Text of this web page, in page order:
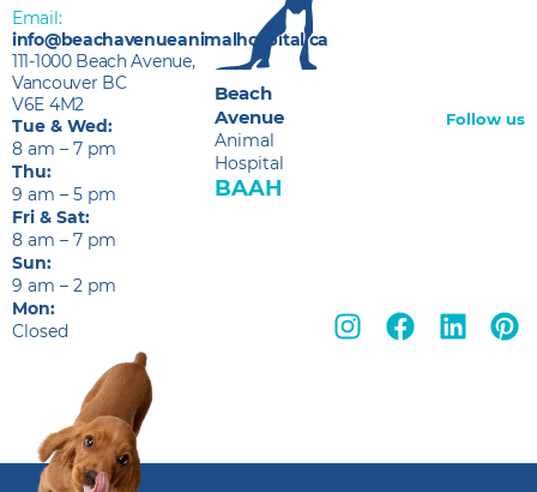
Beach
Avenue
Animal
Hospital
BAAH
Email:
info@beachavenueanimalhospital.ca
111-1000 Beach Avenue,
Vancouver BC
V6E 4M2
Tue & Wed:
8 am – 7 pm
Thu:
9 am – 5 pm
Fri & Sat:
8 am – 7 pm
Sun:
9 am – 2 pm
Mon:
Closed
Follow us